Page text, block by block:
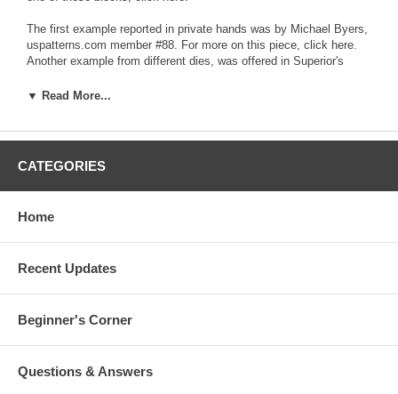
The first example reported in private hands was by Michael Byers,
uspatterns.com member #88. For more on this piece, click here.
Another example from different dies, was offered in Superior's
Saul Teichman, and was the subject of an article in the December
▼ Read More...
CATEGORIES
Home
Recent Updates
Beginner's Corner
Questions & Answers